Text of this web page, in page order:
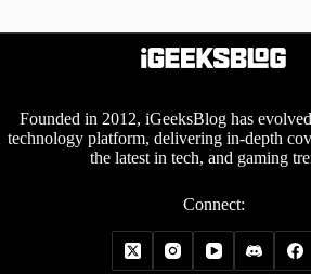
Founded in 2012, iGeeksBlog has
technology platform, delivering in-depth
the latest in tech, and gaming
Connect: